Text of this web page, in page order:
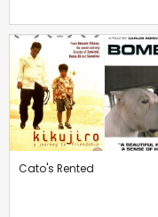
Cato's Rented